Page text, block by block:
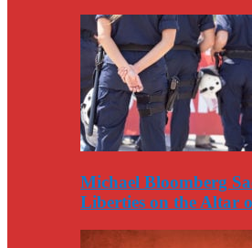
Michael Bloomberg
Liberties on the Altar